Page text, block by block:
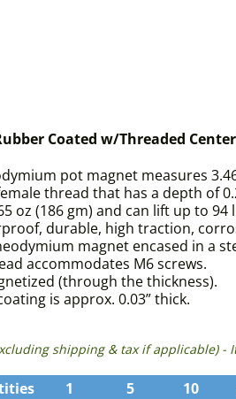
Coated w/Threaded
pot magnet measures
thread that has a depth of
oz (186 gm) and can lift up to 94
durable, high traction,
magnet encased in a
accommodates M6 screws.
(through the thickness).
is approx. 0.03” thick.
shipping & tax if applicable) -
1 5 10